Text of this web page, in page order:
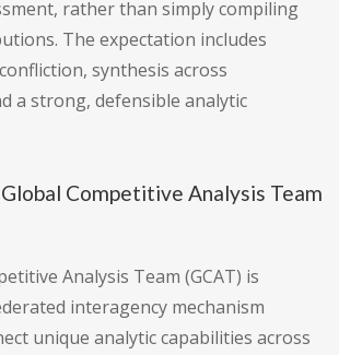
rather than simply compiling
The expectation includes
synthesis across
a strong, defensible analytic
Competitive Analysis Team
Analysis Team (GCAT) is
interagency mechanism
unique analytic capabilities across